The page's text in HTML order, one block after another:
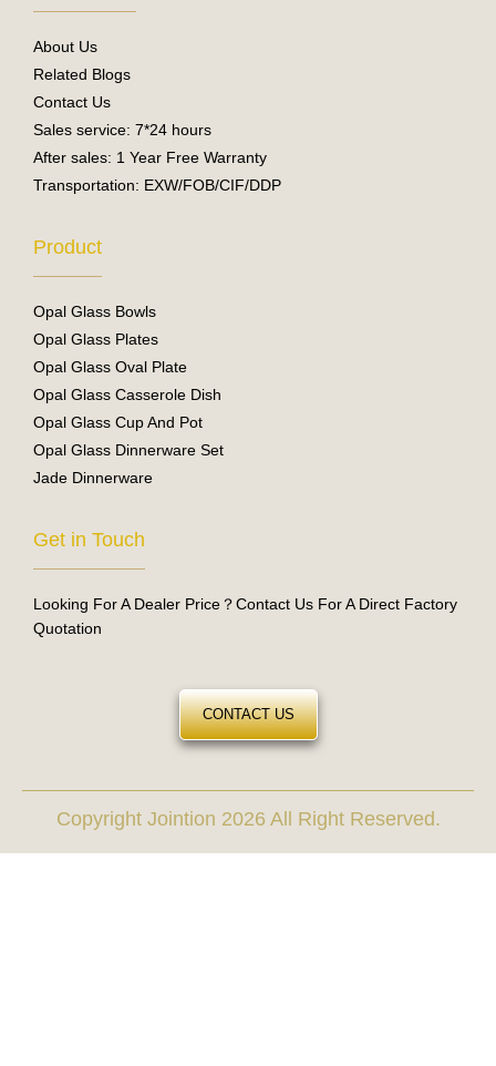
o
k
b
About Us
Related Blogs
Contact Us
Sales service: 7*24 hours
After sales: 1 Year Free Warranty
Transportation: EXW/FOB/CIF/DDP
Product
Opal Glass Bowls
Opal Glass Plates
Opal Glass Oval Plate
Opal Glass Casserole Dish
Opal Glass Cup And Pot
Opal Glass Dinnerware Set
Jade Dinnerware
Get in Touch
Looking For A Dealer Price？Contact Us For A Direct Factory
Quotation
CONTACT US
Copyright Jointion 2026 All Right Reserved.